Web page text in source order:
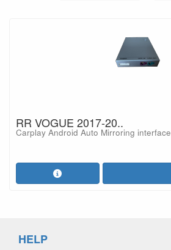
RR VOGUE 2017-20..
Carplay Android Auto Mirroring interface
HELP